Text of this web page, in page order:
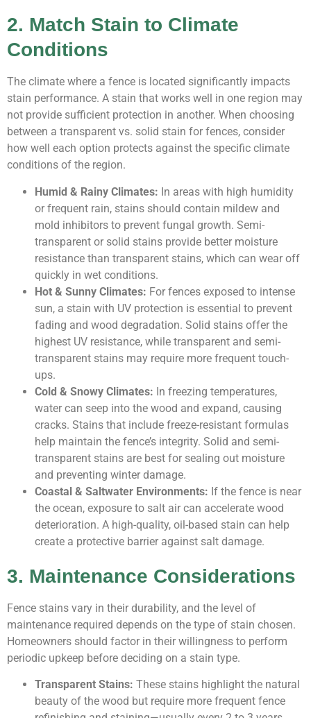
2. Match Stain to Climate
Conditions
The climate where a fence is located significantly impacts
stain performance. A stain that works well in one region may
not provide sufficient protection in another. When choosing
between a transparent vs. solid stain for fences, consider
how well each option protects against the specific climate
conditions of the region.
Humid & Rainy Climates: In areas with high humidity
or frequent rain, stains should contain mildew and
mold inhibitors to prevent fungal growth. Semi-
transparent or solid stains provide better moisture
resistance than transparent stains, which can wear off
quickly in wet conditions.
Hot & Sunny Climates: For fences exposed to intense
sun, a stain with UV protection is essential to prevent
fading and wood degradation. Solid stains offer the
highest UV resistance, while transparent and semi-
transparent stains may require more frequent touch-
ups.
Cold & Snowy Climates: In freezing temperatures,
water can seep into the wood and expand, causing
cracks. Stains that include freeze-resistant formulas
help maintain the fence’s integrity. Solid and semi-
transparent stains are best for sealing out moisture
and preventing winter damage.
Coastal & Saltwater Environments: If the fence is near
the ocean, exposure to salt air can accelerate wood
deterioration. A high-quality, oil-based stain can help
create a protective barrier against salt damage.
3. Maintenance Considerations
Fence stains vary in their durability, and the level of
maintenance required depends on the type of stain chosen.
Homeowners should factor in their willingness to perform
periodic upkeep before deciding on a stain type.
Transparent Stains: These stains highlight the natural
beauty of the wood but require more frequent fence